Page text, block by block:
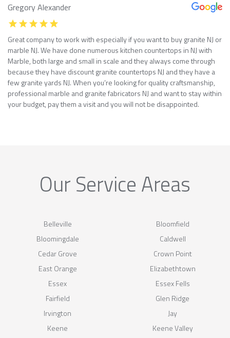
Gregory Alexander
Great company to work with especially if you want to buy granite NJ or
marble NJ. We have done numerous kitchen countertops in NJ with
Marble, both large and small in scale and they always come through
because they have discount granite countertops NJ and they have a
few granite yards NJ. When you’re looking for quality craftsmanship,
professional marble and granite fabricators NJ and want to stay within
your budget, pay them a visit and you will not be disappointed.
Our Service Areas
Belleville
Bloomfield
Bloomingdale
Caldwell
Cedar Grove
Crown Point
East Orange
Elizabethtown
Essex
Essex Fells
Fairfield
Glen Ridge
Irvington
Jay
Keene
Keene Valley